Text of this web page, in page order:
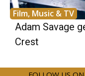
Film, Music & TV
Adam Savage
Crest